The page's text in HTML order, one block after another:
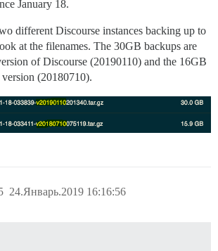
January 18.
different Discourse instances backing up to
at the filenames. The 30GB backups are
of Discourse (20190110) and the 16GB
(20180710).
24.Январь.2019 16:16:56